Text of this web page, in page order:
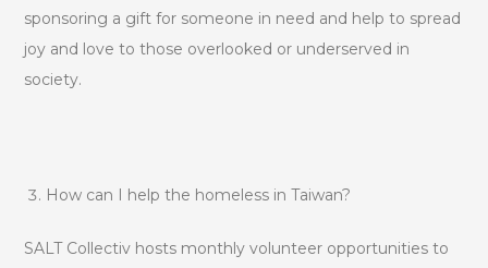
sponsoring a gift for someone in need and help to spread
joy and love to those overlooked or underserved in
society.
How can I help the homeless in Taiwan?
SALT Collectiv hosts monthly volunteer opportunities to